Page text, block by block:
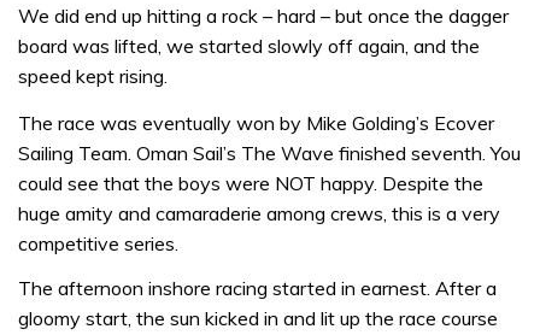
We did end up hitting a rock – hard – but once the dagger
board was lifted, we started slowly off again, and the
speed kept rising.
The race was eventually won by Mike Golding’s Ecover
Sailing Team. Oman Sail’s The Wave finished seventh. You
could see that the boys were NOT happy. Despite the
huge amity and camaraderie among crews, this is a very
competitive series.
The afternoon inshore racing started in earnest. After a
gloomy start, the sun kicked in and lit up the race course